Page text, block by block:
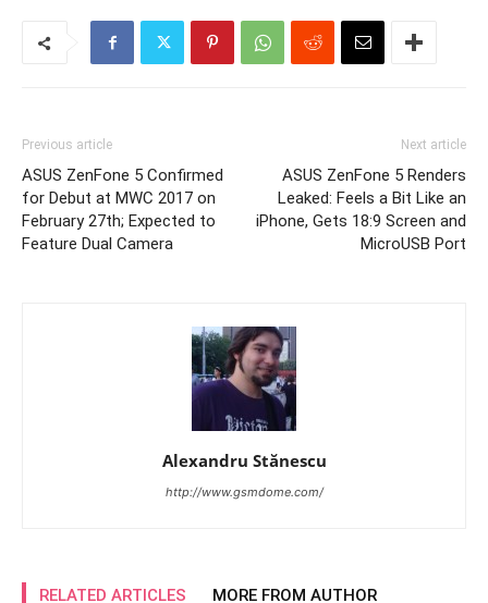
Previous article
ASUS ZenFone 5 Confirmed
for Debut at MWC 2017 on
February 27th; Expected to
Feature Dual Camera
Next article
ASUS ZenFone 5 Renders
Leaked: Feels a Bit Like an
iPhone, Gets 18:9 Screen and
MicroUSB Port
Alexandru Stănescu
http://www.gsmdome.com/
RELATED ARTICLES MORE FROM AUTHOR